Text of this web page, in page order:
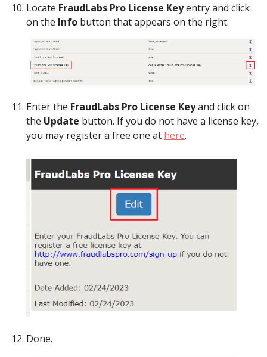
Locate FraudLabs Pro License Keyentry and click
on the Info button that appears on the right.
Enter the FraudLabs Pro License Keyand click on
the Update button. If you do not have a license key,
you may register a free one at here.
Done.